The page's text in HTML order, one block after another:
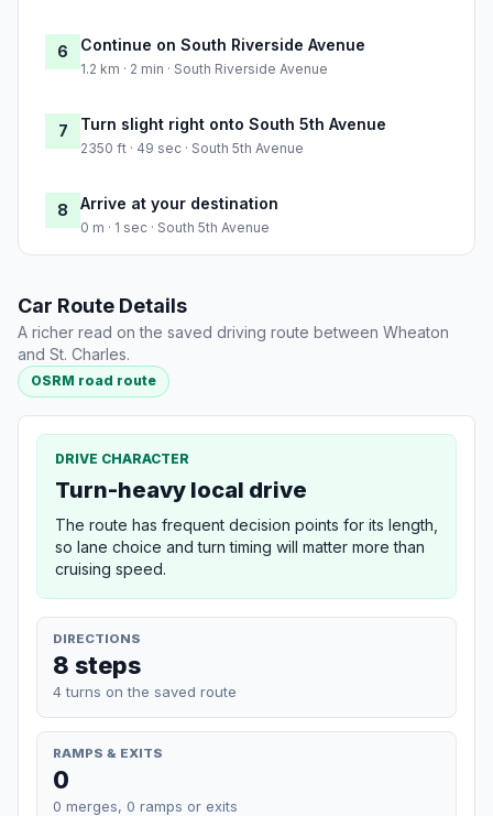
6 Continue on South Riverside Avenue
1.2 km · 2 min · South Riverside Avenue
7 Turn slight right onto South 5th Avenue
2350 ft · 49 sec · South 5th Avenue
8 Arrive at your destination
0 m · 1 sec · South 5th Avenue
Car Route Details
A richer read on the saved driving route between Wheaton
and St. Charles.
OSRM road route
DRIVE CHARACTER
Turn-heavy local drive
The route has frequent decision points for its length,
so lane choice and turn timing will matter more than
cruising speed.
DIRECTIONS
8 steps
4 turns on the saved route
RAMPS & EXITS
0
0 merges, 0 ramps or exits